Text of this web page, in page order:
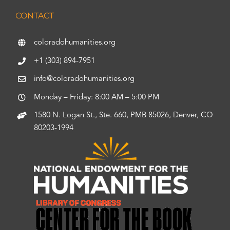
CONTACT
coloradohumanities.org
+1 (303) 894-7951
info@coloradohumanities.org
Monday – Friday: 8:00 AM – 5:00 PM
1580 N. Logan St., Ste. 660, PMB 85026, Denver, CO
80203-1994